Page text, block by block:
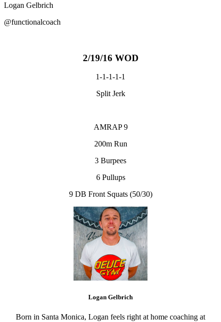
Logan Gelbrich
@functionalcoach
2/19/16 WOD
1-1-1-1-1
Split Jerk
AMRAP 9
200m Run
3 Burpees
6 Pullups
9 DB Front Squats (50/30)
Logan Gelbrich
Born in Santa Monica, Logan feels right at home coaching at